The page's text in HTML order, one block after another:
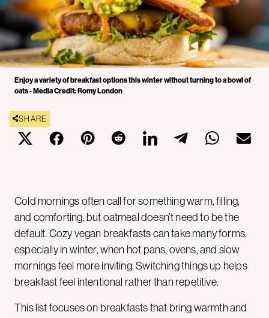
Enjoy a variety of breakfast options this winter without turning to a bowl of
oats - Media Credit: Romy London
SHARE
Cold mornings often call for something warm, filling,
and comforting, but oatmeal doesn’t need to be the
default. Cozy vegan breakfasts can take many forms,
especially in winter, when hot pans, ovens, and slow
mornings feel more inviting. Switching things up helps
breakfast feel intentional rather than repetitive.
This list focuses on breakfasts that bring warmth and